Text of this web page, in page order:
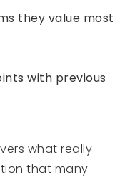
they value most
with previous
what really
that many